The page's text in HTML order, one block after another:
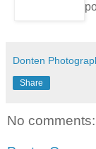
Donten
Share
No comments: